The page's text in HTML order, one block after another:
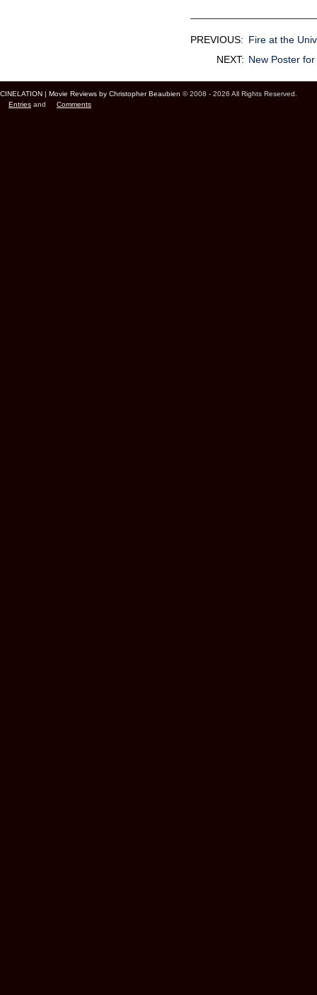
PREVIOUS: Fire at the
NEXT: New Poster for
CINELATION | Movie Reviews by Christopher Beaubien © 2008 - 2026 All Rights Reserved.
Entries and Comments